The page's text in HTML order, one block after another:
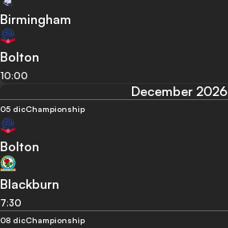
Birmingham
Bolton
10:00
December 2026
05 dicChampionship
Bolton
Blackburn
7:30
08 dicChampionship